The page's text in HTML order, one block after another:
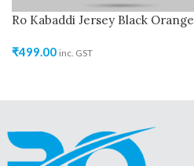
Ro Kabaddi Jersey Black Orange
₹499.00 inc. GST